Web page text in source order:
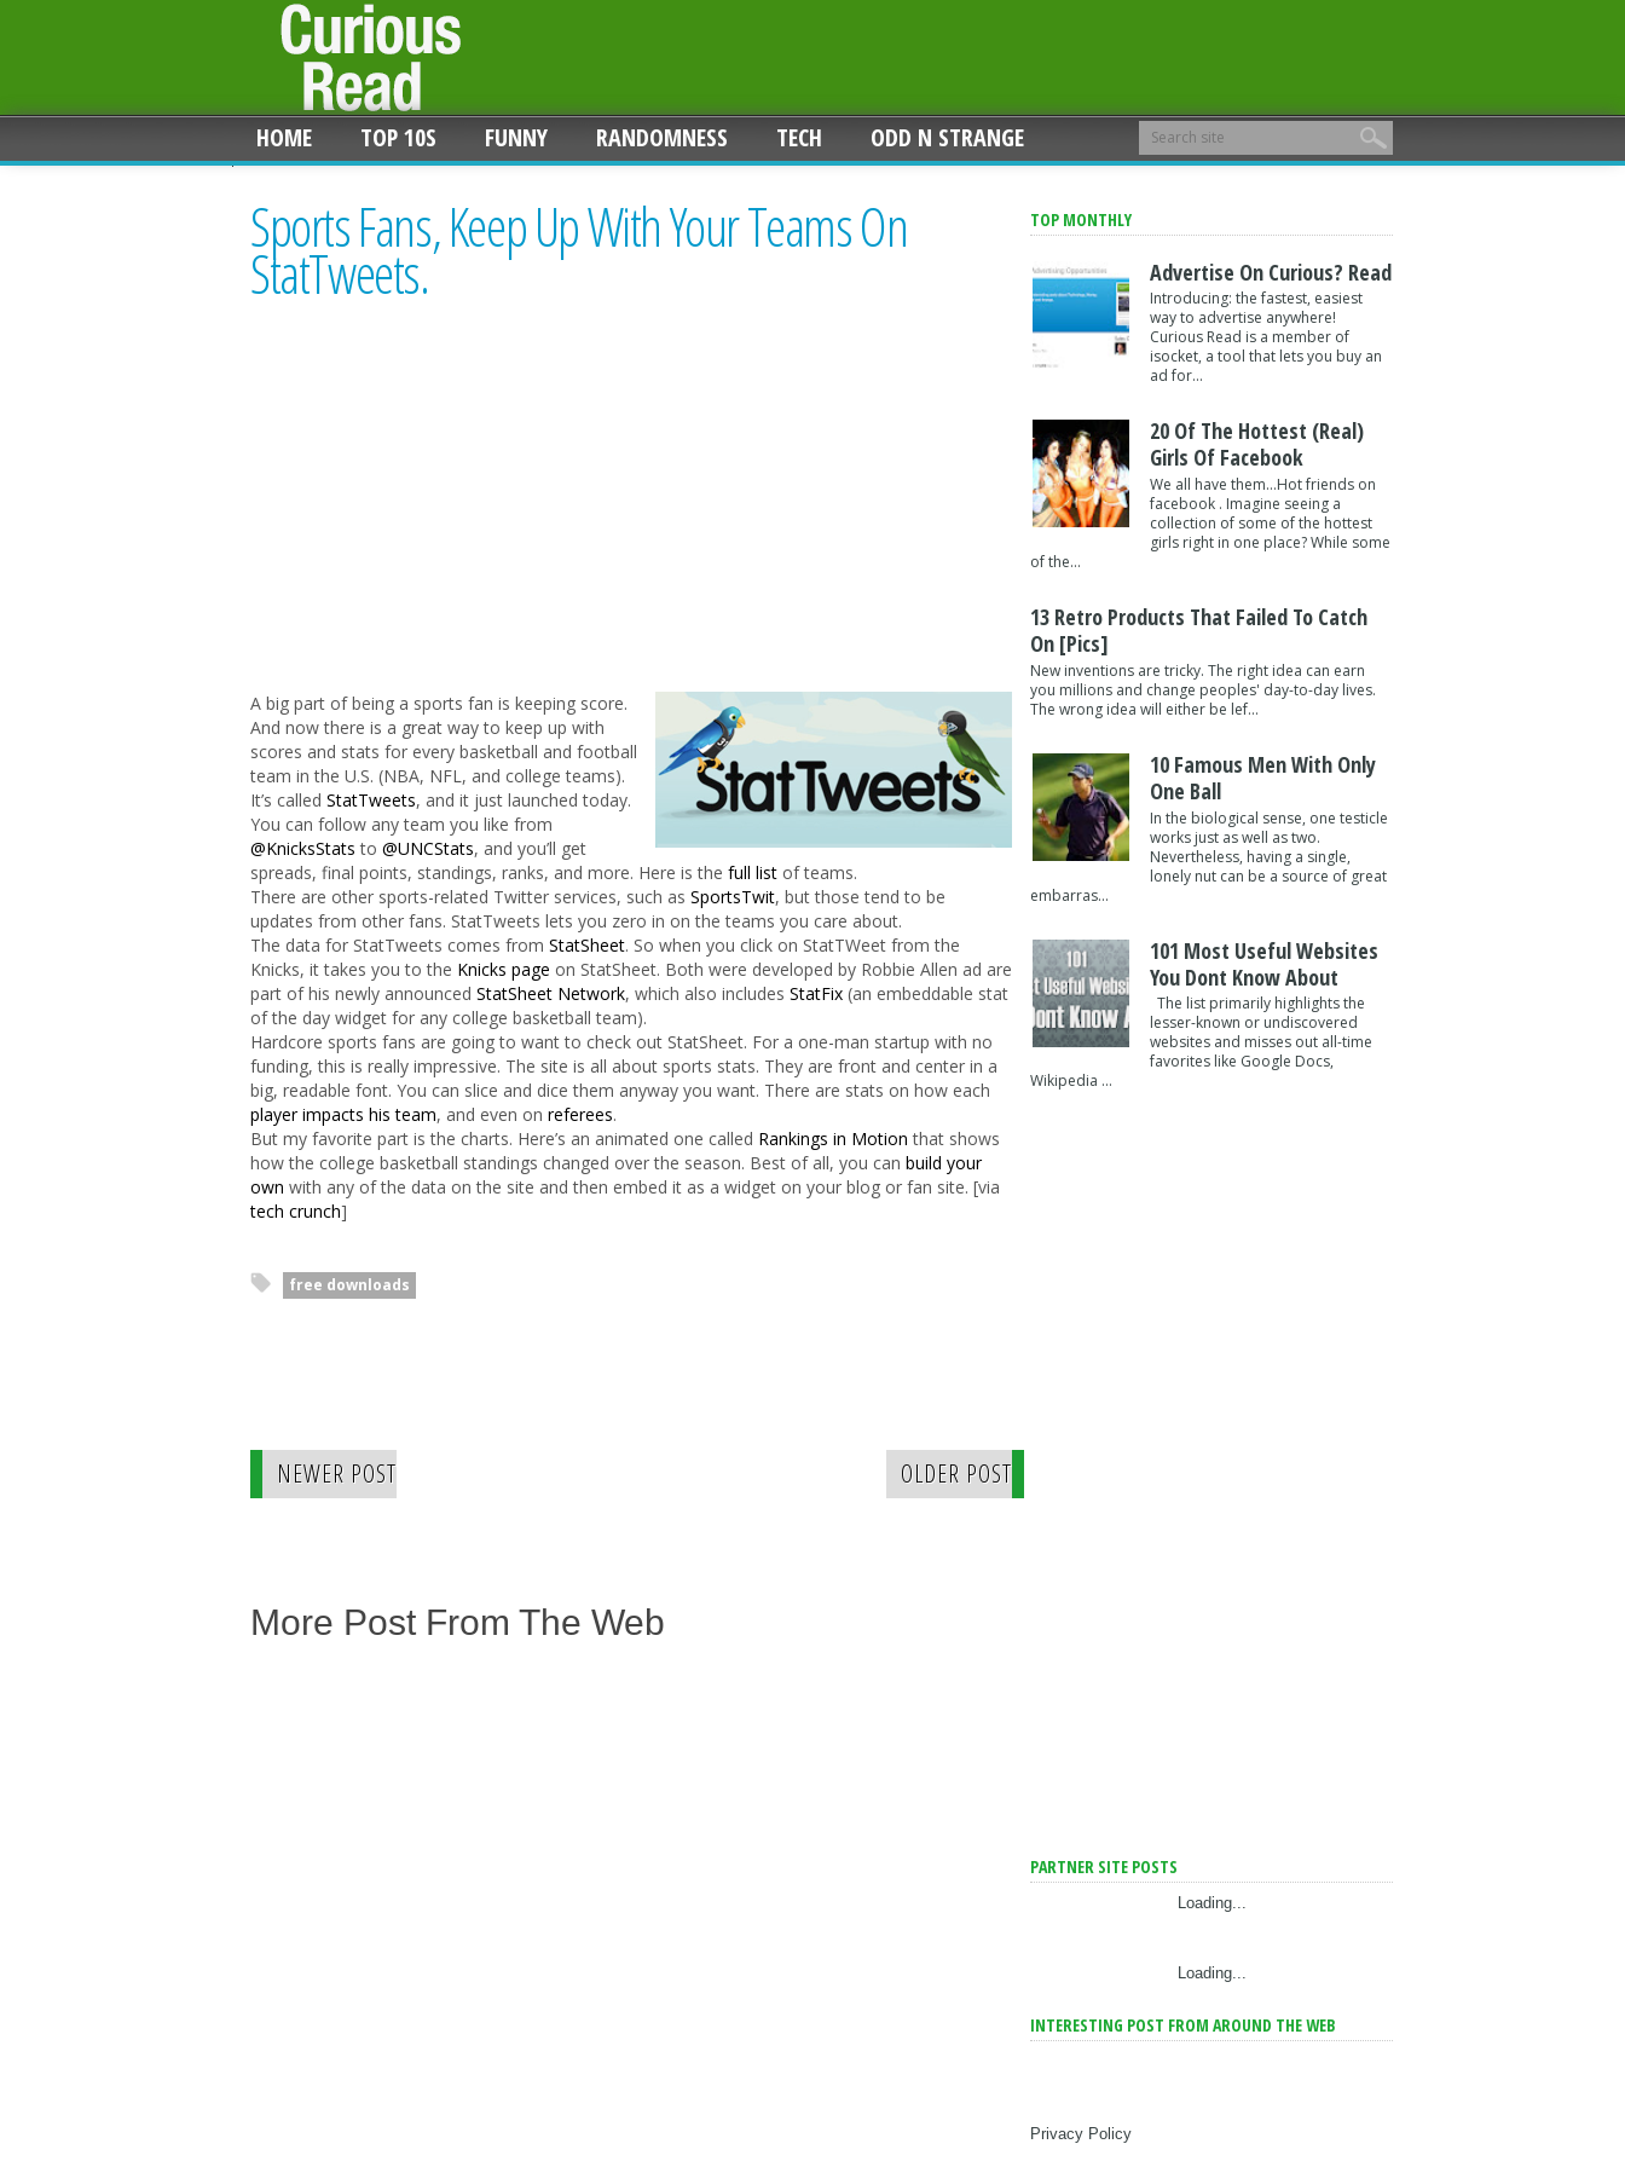
HOME TOP 10S FUNNY RANDOMNESS TECH ODD N STRANGE
Sports Fans, Keep Up With Your Teams On
StatTweets.
A big part of being a sports fan is keeping score.
And now there is a great way to keep up with
scores and stats for every basketball and football
team in the U.S. (NBA, NFL, and college teams).
It’s called StatTweets, and it just launched today.
You can follow any team you like from
@KnicksStats to @UNCStats, and you’ll get
spreads, final points, standings, ranks, and more. Here is the full list of teams.
There are other sports-related Twitter services, such as SportsTwit, but those tend to be
updates from other fans. StatTweets lets you zero in on the teams you care about.
The data for StatTweets comes from StatSheet. So when you click on StatTWeet from the
Knicks, it takes you to the Knicks page on StatSheet. Both were developed by Robbie Allen ad are
part of his newly announced StatSheet Network, which also includes StatFix (an embeddable stat
of the day widget for any college basketball team).
Hardcore sports fans are going to want to check out StatSheet. For a one-man startup with no
funding, this is really impressive. The site is all about sports stats. They are front and center in a
big, readable font. You can slice and dice them anyway you want. There are stats on how each
player impacts his team, and even on referees.
But my favorite part is the charts. Here’s an animated one called Rankings in Motion that shows
how the college basketball standings changed over the season. Best of all, you can build your
own with any of the data on the site and then embed it as a widget on your blog or fan site. [via
tech crunch]
free downloads
NEWER POST OLDER POST
More Post From The Web
TOP MONTHLY
Advertise On Curious? Read
Introducing: the fastest, easiest
way to advertise anywhere!
Curious Read is a member of
isocket, a tool that lets you buy an
ad for...
20 Of The Hottest (Real)
Girls Of Facebook
We all have them...Hot friends on
facebook . Imagine seeing a
collection of some of the hottest
girls right in one place? While some
of the...
13 Retro Products That Failed To Catch
On [pics]
New inventions are tricky. The right idea can earn
you millions and change peoples' day-to-day lives.
The wrong idea will either be lef...
10 Famous Men With Only
One Ball
In the biological sense, one testicle
works just as well as two.
Nevertheless, having a single,
lonely nut can be a source of great
embarras...
101 Most Useful Websites
You Dont Know About
The list primarily highlights the
lesser-known or undiscovered
websites and misses out all-time
favorites like Google Docs,
Wikipedia ...
PARTNER SITE POSTS
Loading...
Loading...
INTERESTING POST FROM AROUND THE WEB
Privacy Policy